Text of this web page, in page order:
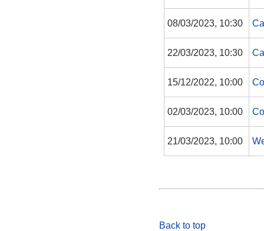
08/03/2023, 10:30
22/03/2023, 10:30
15/12/2022, 10:00
02/03/2023, 10:00
21/03/2023, 10:00
Back to top